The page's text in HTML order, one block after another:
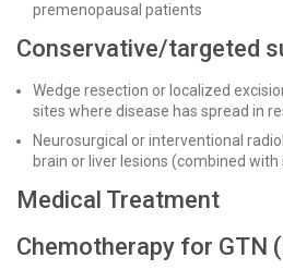
premenopausal patients
Conservative/targeted
Wedge resection or localized
sites where disease has spread in
Neurosurgical or interventional
brain or liver lesions (combined
Medical Treatment
Chemotherapy for GTN